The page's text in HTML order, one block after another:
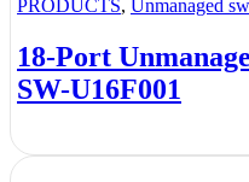
PRODUCTS, Unmanaged
18-Port
SW-U16F001